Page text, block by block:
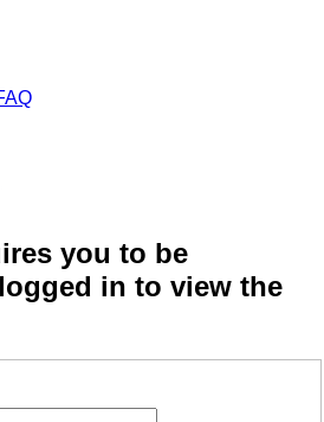
you to be
in to view the